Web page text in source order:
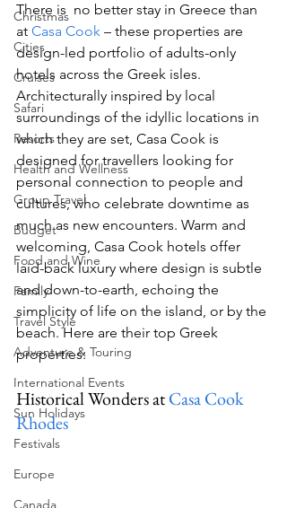
Christmas
Cities
Cruises
Safari
Resorts
Health and Wellness
Group Travel
Budget
Food and Wine
Family
Travel Style
Adventure & Touring
International Events
Sun Holidays
Festivals
Europe
Canada
There is  no better stay in Greece than
at Casa Cook – these properties are
design-led portfolio of adults-only
hotels across the Greek isles.
Architecturally inspired by local
surroundings of the idyllic locations in
which they are set, Casa Cook is
designed for travellers looking for
personal connection to people and
cultures, who celebrate downtime as
much as new encounters. Warm and
welcoming, Casa Cook hotels offer
laid-back luxury where design is subtle
and down-to-earth, echoing the
simplicity of life on the island, or by the
beach. Here are their top Greek
properties:
Historical Wonders at Casa Cook
Rhodes